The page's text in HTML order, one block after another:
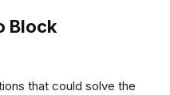
Block
that could solve the